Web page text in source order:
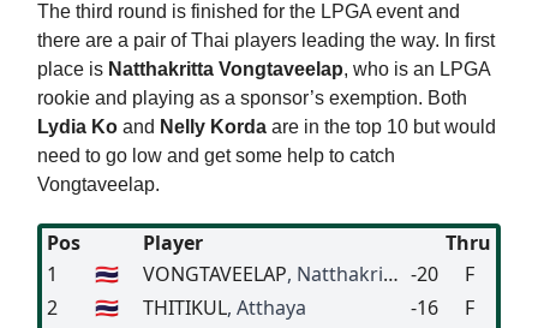
The third round is finished for the LPGA event and
there are a pair of Thai players leading the way. In first
place is Natthakritta Vongtaveelap, who is an LPGA
rookie and playing as a sponsor’s exemption. Both
Lydia Ko and Nelly Korda are in the top 10 but would
need to go low and get some help to catch
Vongtaveelap.
Pos Player
Thru
1
🇹🇭 VONGTAVEELAP, Natthakritta -20
F
2
🇹🇭 THITIKUL, Atthaya -16
F